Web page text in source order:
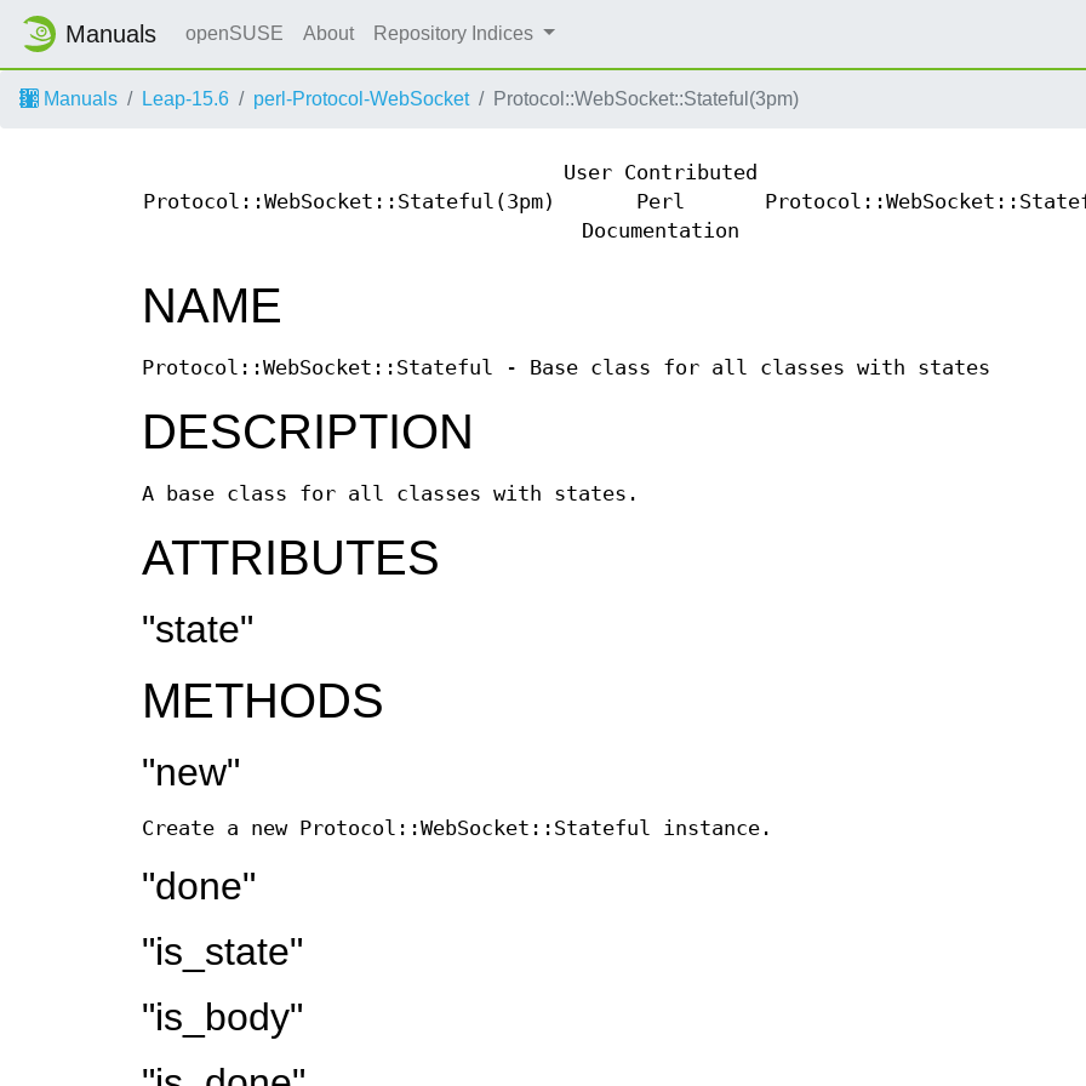
Manuals openSUSE About Repository Indices
Manuals Leap-15.6 perl-Protocol-WebSocket Protocol::WebSocket::Stateful(3pm)
Protocol::WebSocket::Stateful(3pm)
User Contributed
Perl
Documentation
NAME
Protocol::WebSocket::Stateful - Base class for all classes with states
DESCRIPTION
A base class for all classes with states.
ATTRIBUTES
"state"
METHODS
"new"
Create a new Protocol::WebSocket::Stateful instance.
"done"
"is_state"
"is_body"